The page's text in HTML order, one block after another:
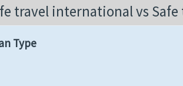
travel international vs
Type